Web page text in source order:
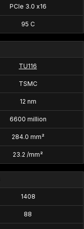
PCIe 3.0 x16
95 C
TU116
TSMC
12 nm
6600 million
284.0 mm²
23.2 /mm²
1408
88